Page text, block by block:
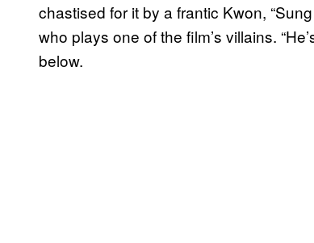
chastised for it by a frantic Kwon,
who plays one of the film’s villains.
below.